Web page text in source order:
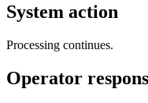
System action
Processing continues.
Operator